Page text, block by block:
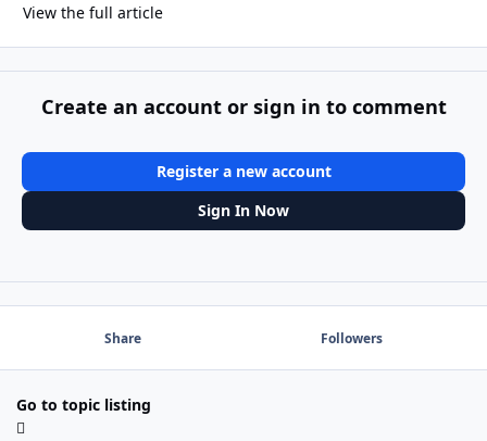
View the full article
Create an account or sign in to comment
Register a new account
Sign In Now
Share Followers
Go to topic listing